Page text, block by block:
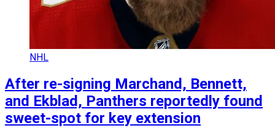
NHL
After re-signing Marchand, Bennett,
and Ekblad, Panthers reportedly found
sweet-spot for key extension